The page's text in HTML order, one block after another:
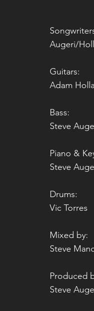
Augeri/
Guitars:
Adam
Bass:
Steve
Piano &
Steve
Drums:
Vic Torres
Mixed by:
Steve
Produced
Steve